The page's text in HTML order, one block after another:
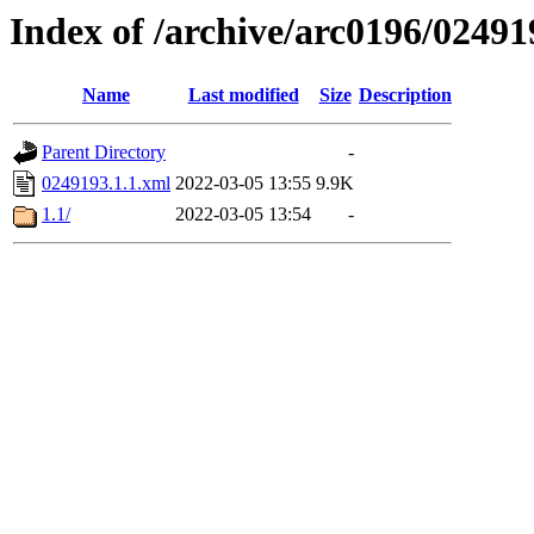
Index of /archive/arc0196/
Name Last modified Size Description
Parent Directory
-
0249193.1.1.xml 2022-03-05 13:55 9.9K
1.1/
2022-03-05 13:54 -